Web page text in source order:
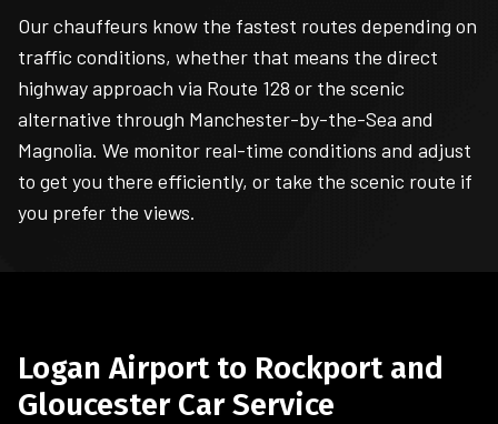
Our chauffeurs know the fastest routes depending on
traffic conditions, whether that means the direct
highway approach via Route 128 or the scenic
alternative through Manchester-by-the-Sea and
Magnolia. We monitor real-time conditions and adjust
to get you there efficiently, or take the scenic route if
you prefer the views.
Logan Airport to Rockport and
Gloucester Car Service